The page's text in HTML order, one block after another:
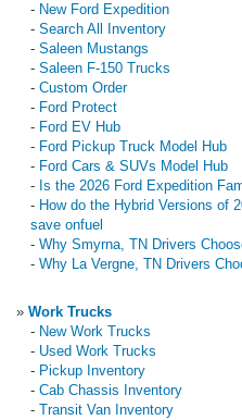
- New Ford Expedition
- Search All Inventory
- Saleen Mustangs
- Saleen F-150 Trucks
- Custom Order
- Ford Protect
- Ford EV Hub
- Ford Pickup Truck Model Hub
- Ford Cars & SUVs Model Hub
- Is the 2026 Ford Expedition
- How do the Hybrid Versions of
save onfuel
- Why Smyrna, TN Drivers
- Why La Vergne, TN Drivers
» Work Trucks
- New Work Trucks
- Used Work Trucks
- Pickup Inventory
- Cab Chassis Inventory
- Transit Van Inventory